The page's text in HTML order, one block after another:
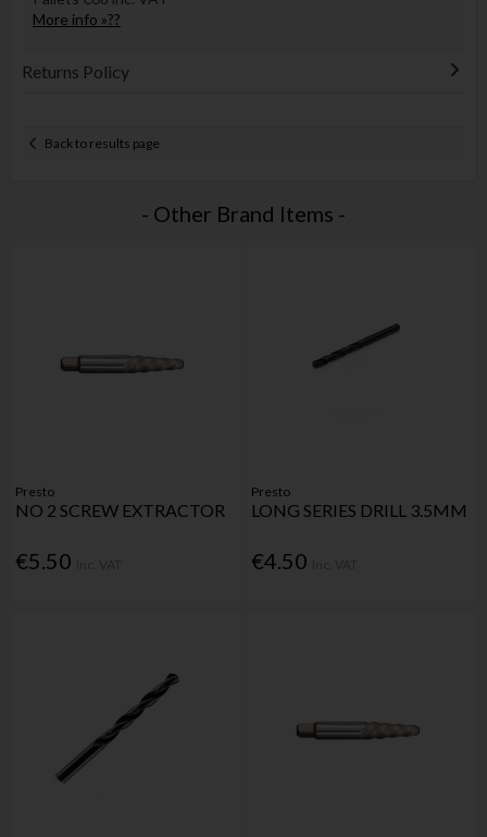
More info »??
Returns Policy
Back to results page
- Other Brand Items -
Presto
NO 2 SCREW EXTRACTOR
€5.50
Presto
LONG SERIES DRILL 3.5MM
€4.50